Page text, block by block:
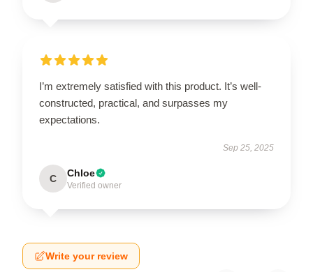
I’m extremely satisfied with this product. It’s well-
constructed, practical, and surpasses my
expectations.
Sep 25, 2025
C Chloe
Verified owner
Write your review